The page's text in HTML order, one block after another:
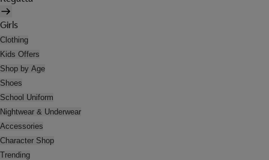
Girls
Clothing
Kids Offers
Shop by Age
Shoes
School Uniform
Nightwear & Underwear
Accessories
Character Shop
Trending